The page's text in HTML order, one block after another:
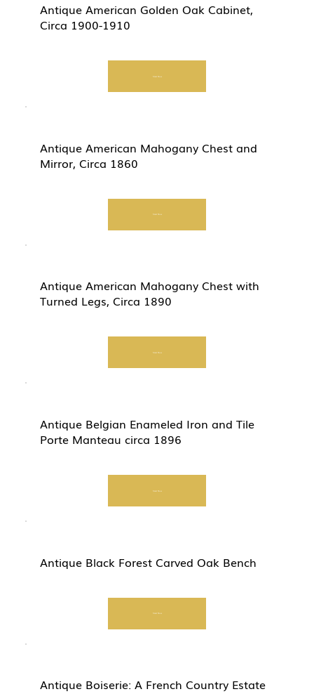
Antique American Golden Oak Cabinet,
Circa 1900-1910
Start Now
Antique American Mahogany Chest and
Mirror, Circa 1860
Start Now
Antique American Mahogany Chest with
Turned Legs, Circa 1890
Start Now
Antique Belgian Enameled Iron and Tile
Porte Manteau circa 1896
Start Now
Antique Black Forest Carved Oak Bench
Start Now
Antique Boiserie: A French Country Estate